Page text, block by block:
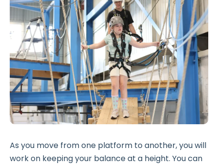
As you move from one platform to another, you will
work on keeping your balance at a height. You can